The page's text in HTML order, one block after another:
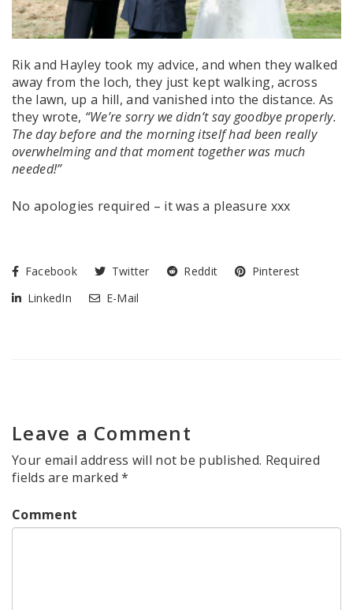
Rik and Hayley took my advice, and when they walked
away from the loch, they just kept walking, across
the lawn, up a hill, and vanished into the distance. As
they wrote, “We’re sorry we didn’t say goodbye properly.
The day before and the morning itself had been really
overwhelming and that moment together was much
needed!”
No apologies required – it was a pleasure xxx
Facebook Twitter Reddit
Pinterest
LinkedIn
E-Mail
Leave a Comment
Your email address will not be published. Required
fields are marked*
Comment